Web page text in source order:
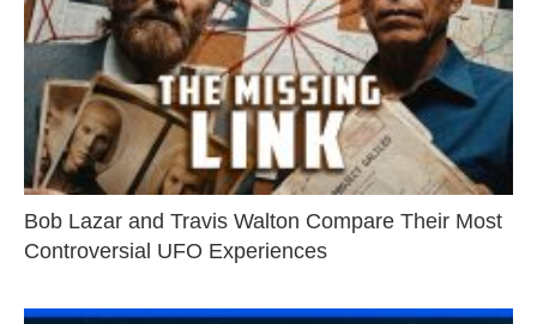
Bob Lazar and Travis Walton Compare Their Most
Controversial UFO Experiences